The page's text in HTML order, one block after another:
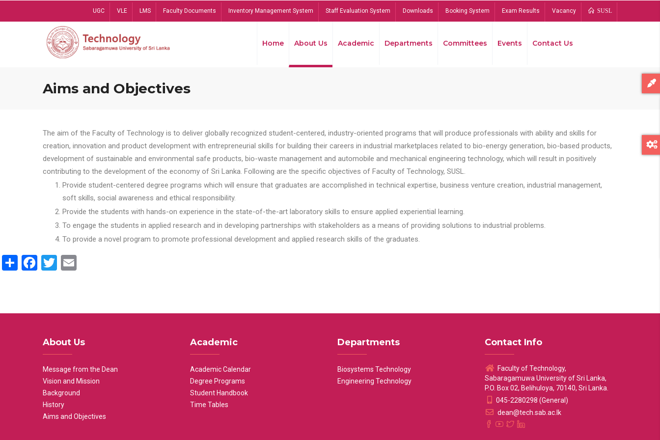
UGC VLE LMS Faculty Documents Inventory Management System Staff Evaluation System Downloads Booking System Exam Results Vacancy SUSL
Home About Us Academic Departments Committees Events Contact Us
Aims and Objectives
The aim of the Faculty of Technology is to deliver globally recognized student-centered, industry-oriented programs that will produce professionals with ability and skills for
creation, innovation and product development with entrepreneurial skills for building their careers in industrial marketplaces related to bio-energy generation, bio-based products,
development of sustainable and environmental safe products, bio-waste management and automobile and mechanical engineering technology, which will result in positively
contributing to the development of the economy of Sri Lanka. Following are the specific objectives of Faculty of Technology, SUSL.
Provide student-centered degree programs which will ensure that graduates are accomplished in technical expertise, business venture creation, industrial management,
soft skills, social awareness and ethical responsibility.
Provide the students with hands-on experience in the state-of-the-art laboratory skills to ensure applied experiential learning.
To engage the students in applied research and in developing partnerships with stakeholders as a means of providing solutions to industrial problems.
To provide a novel program to promote professional development and applied research skills of the graduates.
ShareFacebook
Twitter
About Us
Message from the Dean
Vision and Mission
Background
History
Aims and Objectives
Academic
Academic Calendar
Degree Programs
Student Handbook
Time Tables
Departments
Biosystems Technology
Engineering Technology
Contact Info
Faculty of Technology,
Sabaragamuwa University of Sri Lanka,
P.O. Box 02, Belihuloya, 70140, Sri Lanka.
045-2280298 (General)
dean@tech.sab.ac.lk